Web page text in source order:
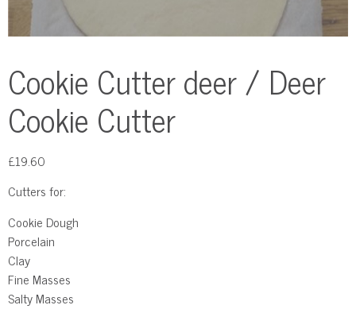
Cookie Cutter deer / Deer
Cookie Cutter
£19.60
Cutters for:
Cookie Dough
Porcelain
Clay
Fine Masses
Salty Masses